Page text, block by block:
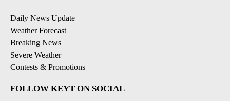
Daily News Update
Weather Forecast
Breaking News
Severe Weather
Contests & Promotions
FOLLOW KEYT ON SOCIAL